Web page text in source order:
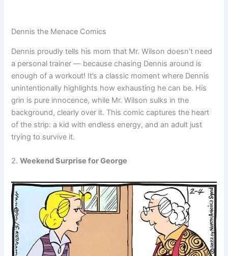
Dennis the Menace Comics
Dennis proudly tells his mom that Mr. Wilson doesn’t need
a personal trainer — because chasing Dennis around is
enough of a workout! It’s a classic moment where Dennis
unintentionally highlights how exhausting he can be. His
grin is pure innocence, while Mr. Wilson sulks in the
background, clearly over it. This comic captures the heart
of the strip: a kid with endless energy, and an adult just
trying to survive it.
2.Weekend Surprise for George